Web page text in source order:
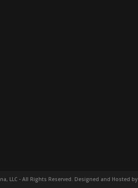
LLC - All Rights Reserved. Designed and Hosted by